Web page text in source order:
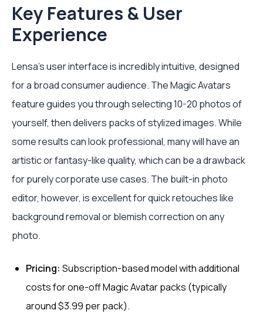
Key Features & User
Experience
Lensa’s user interface is incredibly intuitive, designed
for a broad consumer audience. The Magic Avatars
feature guides you through selecting 10-20 photos of
yourself, then delivers packs of stylized images. While
some results can look professional, many will have an
artistic or fantasy-like quality, which can be a drawback
for purely corporate use cases. The built-in photo
editor, however, is excellent for quick retouches like
background removal or blemish correction on any
photo.
Pricing: Subscription-based model with additional
costs for one-off Magic Avatar packs (typically
around $3.99 per pack).